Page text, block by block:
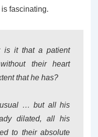
is fascinating.
it that a patient
their heart
that he has?
… but all his
dilated, all his
to their absolute